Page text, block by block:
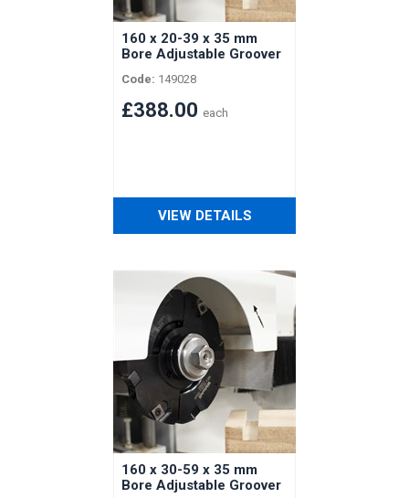
160 x 20-39 x 35 mm
Bore Adjustable Groover
Vertongen Horizontal
Shaft
Code: 149028
£388.00 each
VIEW DETAILS
160 x 30-59 x 35 mm
Bore Adjustable Groover